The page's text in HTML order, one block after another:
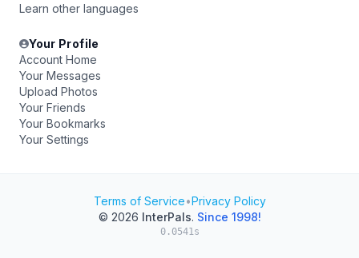
Learn other languages
Your Profile
Account Home
Your Messages
Upload Photos
Your Friends
Your Bookmarks
Your Settings
Terms of Service•Privacy Policy
© 2026 InterPals. Since 1998!
0.0541s